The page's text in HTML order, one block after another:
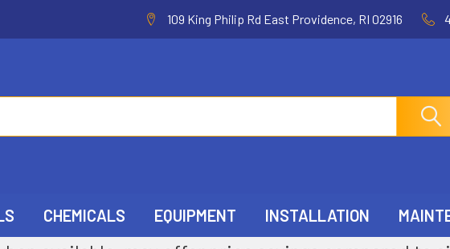
109 King Philip Rd East Providence, RI 02916
CHEMICALS EQUIPMENT INSTALLATION